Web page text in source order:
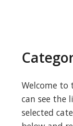
Welcome to
can see the
selected